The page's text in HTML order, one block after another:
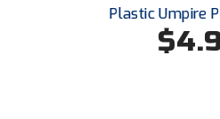
Southern Conference
Southern Conference
Plastic Umpire